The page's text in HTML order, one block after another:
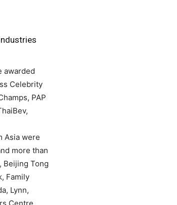
awarded
Celebrity
PAP
Asia were
more than
Beijing Tong
Family
Lynn,